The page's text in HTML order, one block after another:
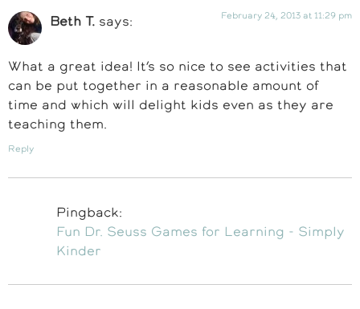
Beth T. says: February 24, 2013 at 11:29 pm
What a great idea! It’s so nice to see activities that
can be put together in a reasonable amount of
time and which will delight kids even as they are
teaching them.
Reply
Pingback:
Fun Dr. Seuss Games for Learning - Simply
Kinder